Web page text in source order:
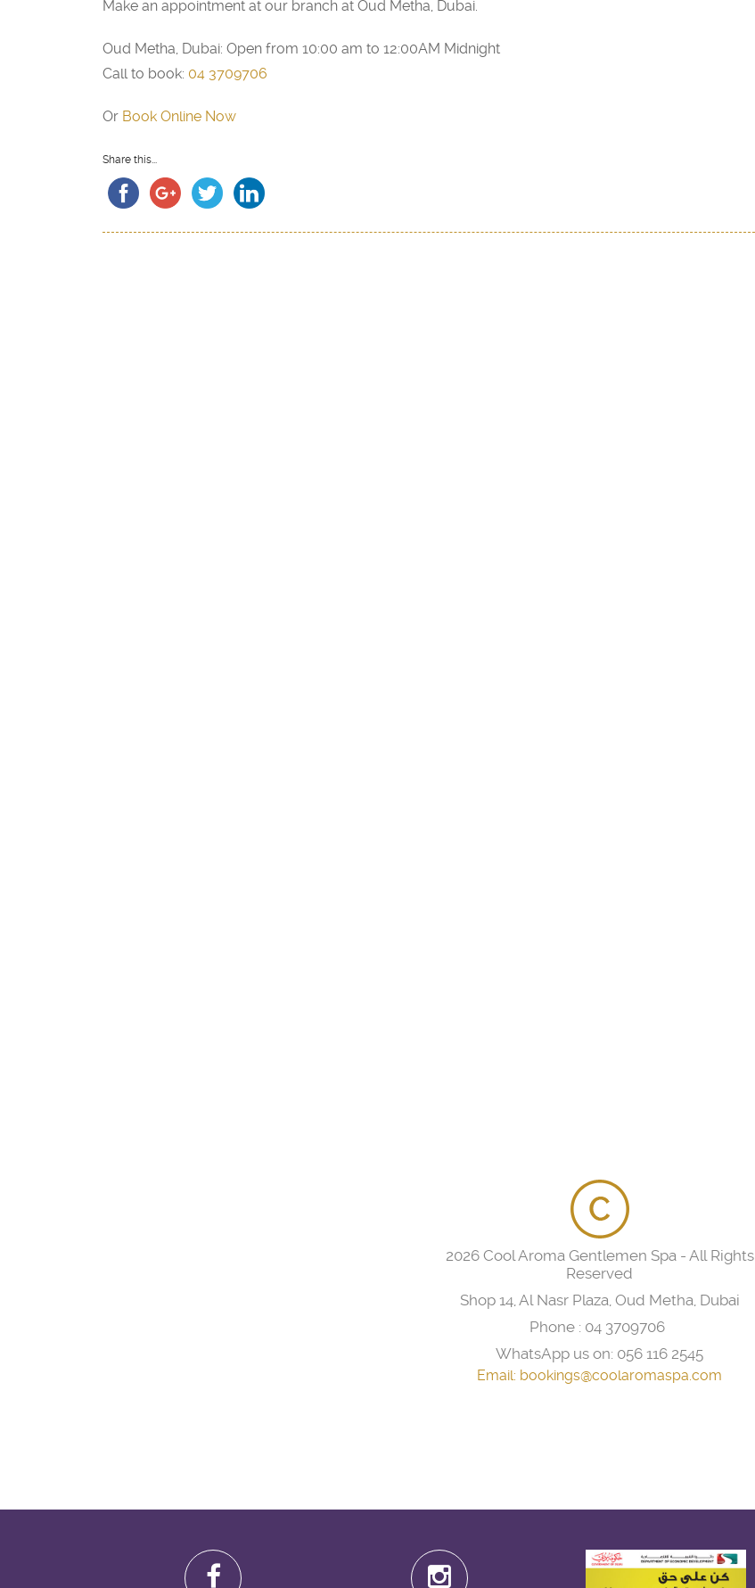
Make an appointment at our branch at Oud Metha, Dubai.
Oud Metha, Dubai: Open from 10:00 am to 12:00AM Midnight
Call to book: 04 3709706
Or Book Online Now
Share this...
2026 Cool Aroma Gentlemen Spa - All Rights
Reserved
Shop 14, Al Nasr Plaza, Oud Metha, Dubai
Phone : 04 3709706
WhatsApp us on: 056 116 2545
Email: bookings@coolaromaspa.com